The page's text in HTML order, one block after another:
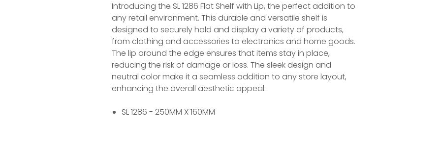
Introducing the SL 1286 Flat Shelf with Lip, the perfect addition to
any retail environment. This durable and versatile shelf is
designed to securely hold and display a variety of products,
from clothing and accessories to electronics and home goods.
The lip around the edge ensures that items stay in place,
reducing the risk of damage or loss. The sleek design and
neutral color make it a seamless addition to any store layout,
enhancing the overall aesthetic appeal.
SL 1286 - 250MM X 160MM